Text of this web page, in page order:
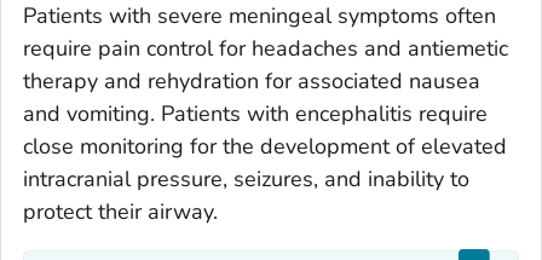
Patients with severe meningeal symptoms often
require pain control for headaches and antiemetic
therapy and rehydration for associated nausea
and vomiting. Patients with encephalitis require
close monitoring for the development of elevated
intracranial pressure, seizures, and inability to
protect their airway.